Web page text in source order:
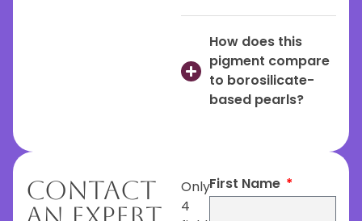
How does this
pigment compare
to borosilicate-
based pearls?
Contact
Only
4
First Name